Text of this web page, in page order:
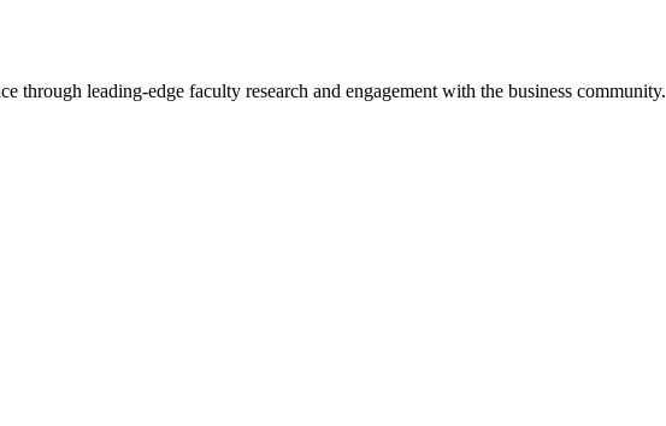
through leading-edge faculty research and engagement with the business community.